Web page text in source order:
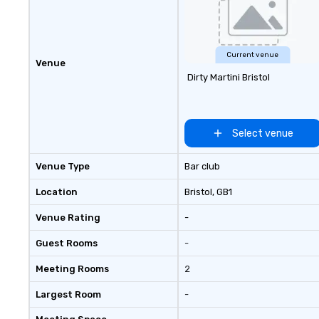
Venue
Venue Type
Location
Venue Rating
Guest Rooms
Meeting Rooms
Largest Room
Current venue
Dirty Martini Bristol
Select venue
Bar club
Bristol, GB1
-
-
2
-